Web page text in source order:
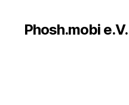
Phosh.mobi e.V.